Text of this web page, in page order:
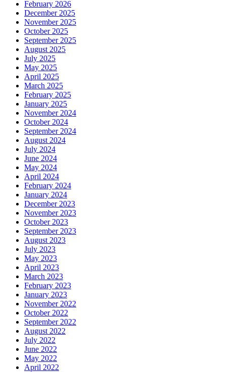
February 2026
December 2025
November 2025
October 2025
September 2025
August 2025
July 2025
May 2025
April 2025
March 2025
February 2025
January 2025
November 2024
October 2024
September 2024
August 2024
July 2024
June 2024
May 2024
April 2024
February 2024
January 2024
December 2023
November 2023
October 2023
September 2023
August 2023
July 2023
May 2023
April 2023
March 2023
February 2023
January 2023
November 2022
October 2022
September 2022
August 2022
July 2022
June 2022
May 2022
April 2022